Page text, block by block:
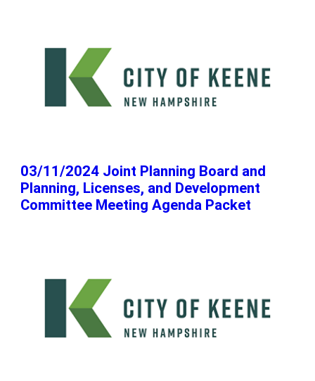
03/11/2024 Joint Planning Board and
Planning, Licenses, and Development
Committee Meeting Agenda Packet